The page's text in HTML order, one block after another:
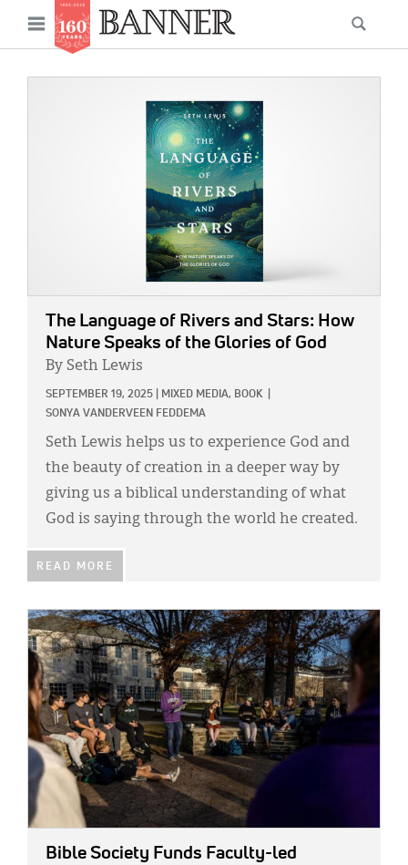
Open
menu
The Language of Rivers and Stars: How
Nature Speaks of the Glories of God
By Seth Lewis
SEPTEMBER 19, 2025 MIXED MEDIA, BOOK
SONYA VANDERVEEN FEDDEMA
Seth Lewis helps us to experience God and
the beauty of creation in a deeper way by
giving us a biblical understanding of what
God is saying through the world he created.
READ MORE
IMAGE:
Bible Society Funds Faculty-led
Main
navigation
News
Features
Our Shared Ministry
Menu
Get Your Banner
Resources
Donate
Classifieds
Display Ads
About
Español